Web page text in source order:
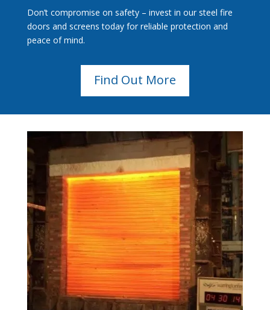
Don’t compromise on safety – invest in our steel fire
doors and screens today for reliable protection and
peace of mind.
Find Out More
Pivot Doors